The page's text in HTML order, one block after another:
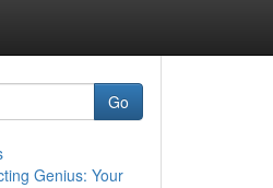
Go
Genius: Your